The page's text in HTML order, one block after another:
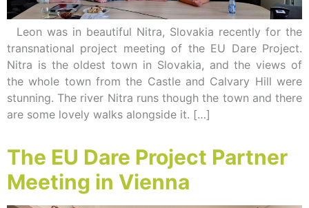
Leon was in beautiful Nitra, Slovakia recently for the
transnational project meeting of the EU Dare Project.
Nitra is the oldest town in Slovakia, and the views of
the whole town from the Castle and Calvary Hill were
stunning. The river Nitra runs though the town and there
are some lovely walks alongside it. […]
The EU Dare Project Partner
Meeting in Vienna